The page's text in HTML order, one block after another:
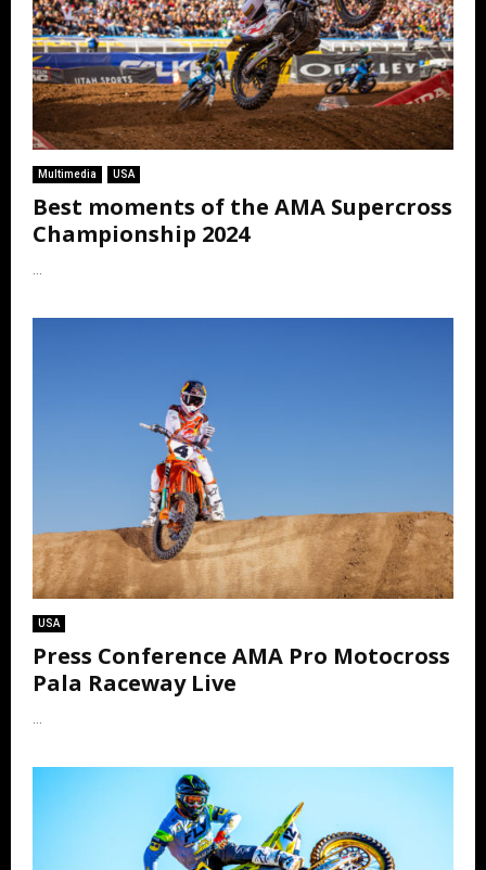
Multimedia USA
Best moments of the AMA Supercross
Championship 2024
...
USA
Press Conference AMA Pro Motocross
Pala Raceway Live